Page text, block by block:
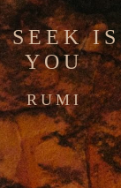
SEEK
YOU
RUMI